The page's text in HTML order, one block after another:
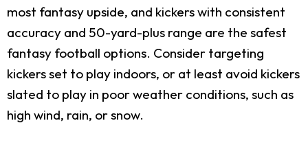
most fantasy upside, and kickers with consistent
accuracy and 50-yard-plus range are the safest
fantasy football options. Consider targeting
kickers set to play indoors, or at least avoid kickers
slated to play in poor weather conditions, such as
high wind, rain, or snow.